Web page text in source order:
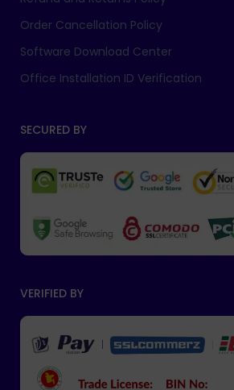
Order Cancellation Policy
Software Download Center
Office Installation ID Verification
SECURED BY
VERIFIED BY